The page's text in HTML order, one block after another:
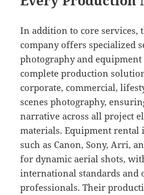
In addition to core services,
company offers specialized
photography and
complete production
corporate, commercial,
scenes photography,
narrative across all project
materials. Equipment rental
such as Canon, Sony, Arri,
for dynamic aerial shots,
international standards and
professionals. Their